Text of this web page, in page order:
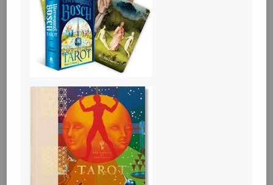
An evening with Hazel McBride: A Queen
Crowned in Flames
Aug 28 19:30-21:30
ABC Amsterdam, Spui 12 1012XA
Please join us in Amsterdam for an evening with Romantasy
author Hazel McBride! She'll present A Queen Crowned in
Flames, the sequel to the Sunday Times Bestseller A Fate
Forged in Fire! There will be a talk and Rachel will sign her
books as well.
About the book:
The rightful queen and her fire-breathing dragon must fight
against corruption ... more